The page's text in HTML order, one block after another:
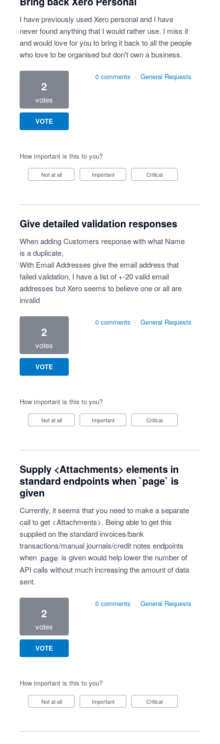
I have previously used Xero personal and I have
never found anything that I would rather use. I miss it
and would love for you to bring it back to all the people
who love to be organised but don't own a business.
2
votes
VOTE
0 comments · General Requests
How important is this to you?
Not at all Important Critical
Give detailed validation responses
When adding Customers response with what Name
is a duplicate,
With Email Addresses give the email address that
failed validation, I have a list of +-20 valid email
addresses but Xero seems to believe one or all are
invalid
2
votes
VOTE
0 comments · General Requests
How important is this to you?
Not at all Important Critical
Supply <Attachments> elements in
standard endpoints when `page` is
given
Currently, it seems that you need to make a separate
call to get <Attachments>. Being able to get this
supplied on the standard invoices/bank
transactions/manual journals/credit notes endpoints
when page is given would help lower the number of
API calls without much increasing the amount of data
sent.
2
votes
VOTE
0 comments · General Requests
How important is this to you?
Not at all Important Critical